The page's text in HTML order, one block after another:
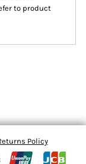
to product
Policy